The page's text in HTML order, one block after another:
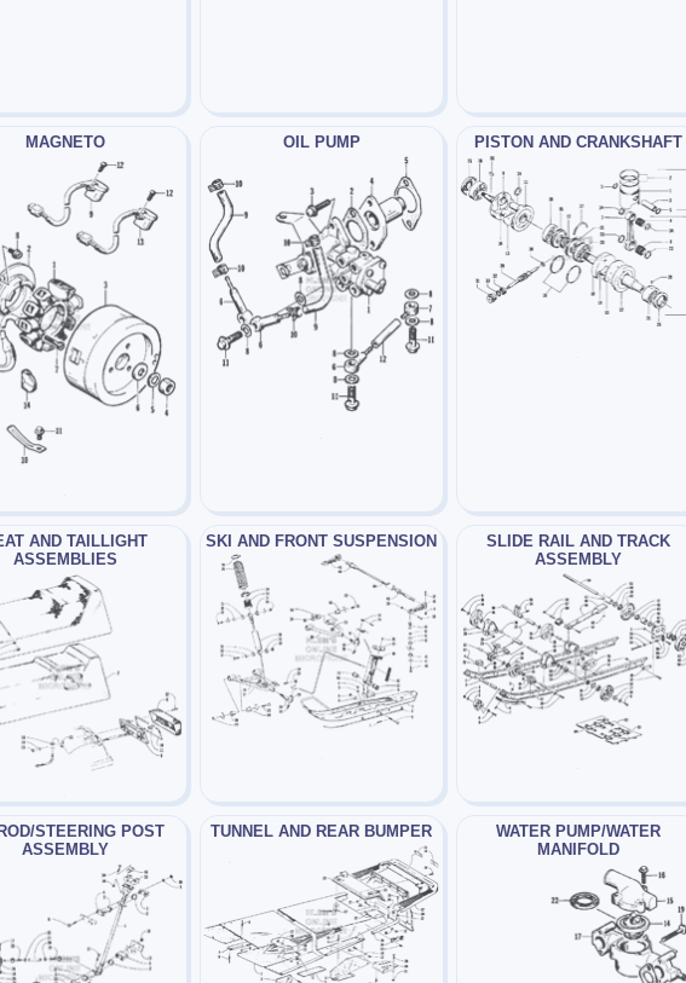
MAGNETO OIL PUMP PISTON AND CRANKSHAFT
AND TAILLIGHT
ASSEMBLIES
SKI AND FRONT SUSPENSION
SLIDE RAIL AND TRACK
ASSEMBLY
STEERING POST
ASSEMBLY
TUNNEL AND REAR BUMPER
WATER PUMP/WATER
MANIFOLD